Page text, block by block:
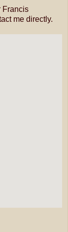
Francis
me directly.